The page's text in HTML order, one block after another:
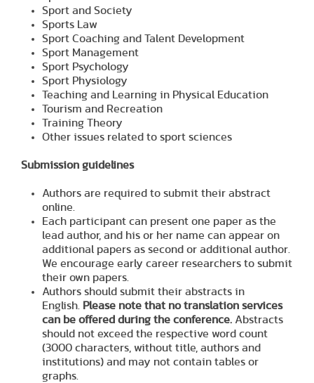
Sport and Society
Sports Law
Sport Coaching and Talent Development
Sport Management
Sport Psychology
Sport Physiology
Teaching and Learning in Physical Education
Tourism and Recreation
Training Theory
Other issues related to sport sciences
Submission guidelines
Authors are required to submit their abstract
online.
Each participant can present one paper as the
lead author, and his or her name can appear on
additional papers as second or additional author.
We encourage early career researchers to submit
their own papers.
Authors should submit their abstracts in
English. Please note that no translation services
can be offered during the conference. Abstracts
should not exceed the respective word count
(3000 characters, without title, authors and
institutions) and may not contain tables or
graphs.